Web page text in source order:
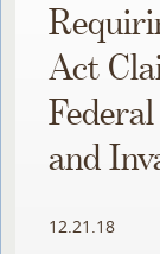
Act
and
12.21.18